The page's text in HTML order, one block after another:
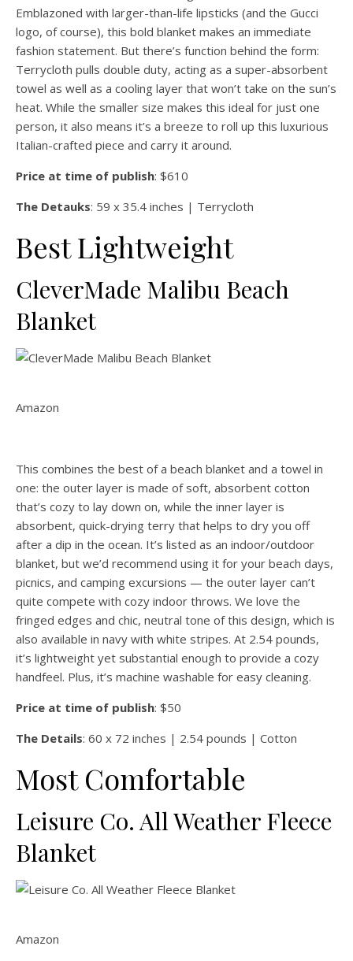
Emblazoned with larger-than-life lipsticks (and the Gucci
logo, of course), this bold blanket makes an immediate
fashion statement. But there’s function behind the form:
Terrycloth pulls double duty, acting as a super-absorbent
towel as well as a cooling layer that won’t take on the sun’s
heat. While the smaller size makes this ideal for just one
person, it also means it’s a breeze to roll up this luxurious
Italian-crafted piece and carry it around.
Price at time of publish: $610
The Detauks: 59 x 35.4 inches | Terrycloth
Best Lightweight
CleverMade Malibu Beach
Blanket
Amazon
This combines the best of a beach blanket and a towel in
one: the outer layer is made of soft, absorbent cotton
that’s cozy to lay down on, while the inner layer is
absorbent, quick-drying terry that helps to dry you off
after a dip in the ocean. It’s listed as an indoor/outdoor
blanket, but we’d recommend using it for your beach days,
picnics, and camping excursions — the outer layer can’t
quite compete with cozy indoor throws. We love the
fringed edges and chic, neutral tone of this design, which is
also available in navy with white stripes. At 2.54 pounds,
it’s lightweight yet substantial enough to provide a cozy
handfeel. Plus, it’s machine washable for easy cleaning.
Price at time of publish: $50
The Details: 60 x 72 inches | 2.54 pounds | Cotton
Most Comfortable
Leisure Co. All Weather Fleece
Blanket
Amazon